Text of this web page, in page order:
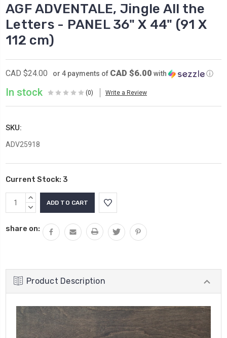
AGF ADVENTALE, Jingle All the
Letters - PANEL 36" X 44" (91 X
112 cm)
CAD $24.00 or 4 payments of CAD $6.00 with ⓘ
In stock (0) Write a Review
SKU:
ADV25918
Current Stock: 3
INCREASE
QUANTITY:
DECREASE
share on:
Product Description